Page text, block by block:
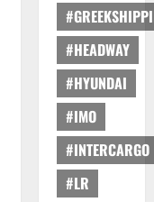
#HEADWAY
#HYUNDAI
#IMO
#INTERCARGO
#LR